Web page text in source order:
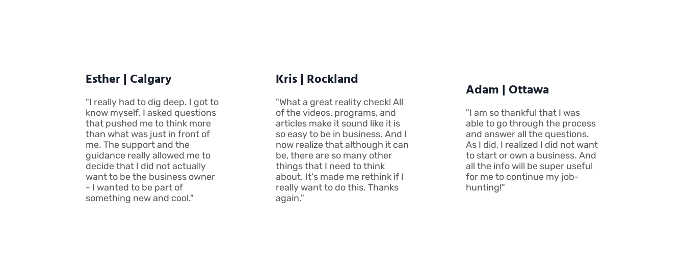
Esther | Calgary
"I really had to dig deep. I got to
know myself. I asked questions
that pushed me to think more
than what was just in front of
me. The support and the
guidance really allowed me to
decide that I did not actually
want to be the business owner
- I wanted to be part of
something new and cool."
Kris | Rockland
"What a great reality check! All
of the videos, programs, and
articles make it sound like it is
so easy to be in business. And I
now realize that although it can
be, there are so many other
things that I need to think
about. It's made me rethink if I
really want to do this. Thanks
again."
Adam | Ottawa
"I am so thankful that I was
able to go through the process
and answer all the questions.
As I did, I realized I did not want
to start or own a business. And
all the info will be super useful
for me to continue my job-
hunting!"